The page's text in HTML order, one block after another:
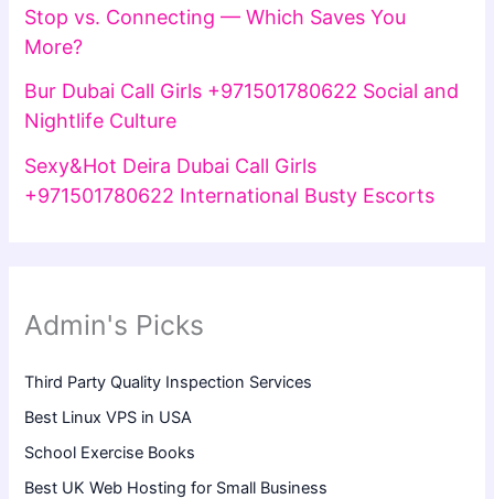
Stop vs. Connecting — Which Saves You
More?
Bur Dubai Call Girls +971501780622 Social and
Nightlife Culture
Sexy&Hot Deira Dubai Call Girls
+971501780622 International Busty Escorts
Admin's Picks
Third Party Quality Inspection Services
Best Linux VPS in USA
School Exercise Books
Best UK Web Hosting for Small Business